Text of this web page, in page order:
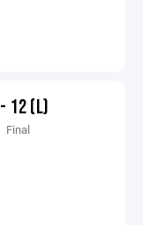
12 (L)
Final